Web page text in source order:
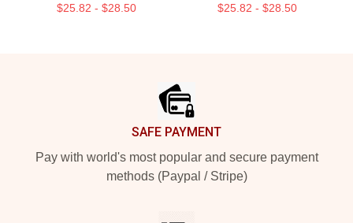
$25.82 - $28.50 $25.82 - $28.50
SAFE PAYMENT
Pay with world's most popular and secure payment
methods (Paypal / Stripe)